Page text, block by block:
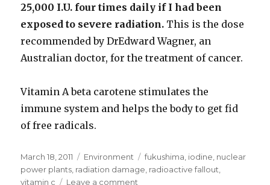
25,000 I.U. four times daily if I had been
exposed to severe radiation. This is the dose
recommended by DrEdward Wagner, an
Australian doctor, for the treatment of cancer.
Vitamin A beta carotene stimulates the
immune system and helps the body to get fid
of free radicals.
Posted
on
March 18, 2011 Categories
Environment Tags
fukushima iodine nuclear
power plants radiation damage radioactive fallout
vitamin c
Leave a comment